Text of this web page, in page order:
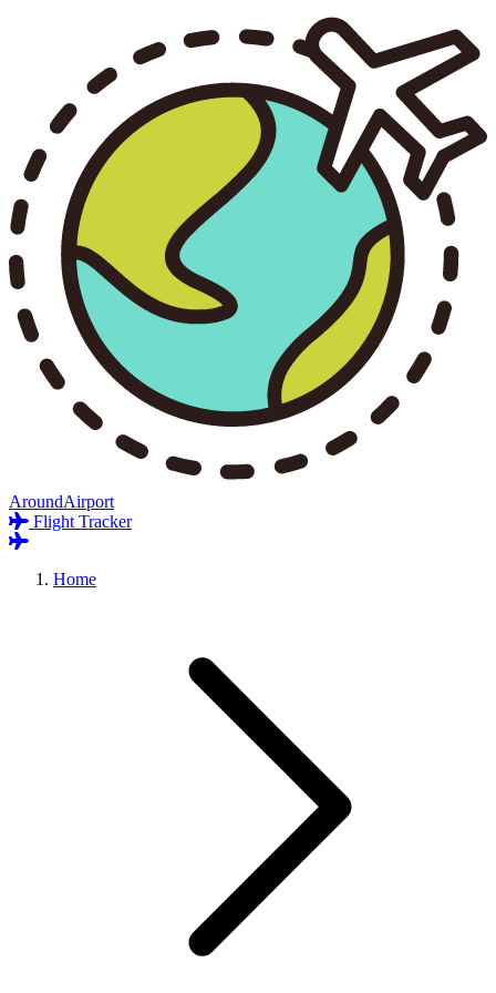
AroundAirport
Flight Tracker
Home